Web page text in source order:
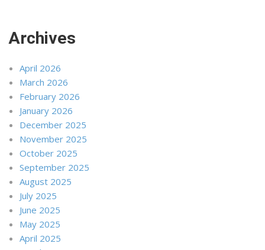
Archives
April 2026
March 2026
February 2026
January 2026
December 2025
November 2025
October 2025
September 2025
August 2025
July 2025
June 2025
May 2025
April 2025